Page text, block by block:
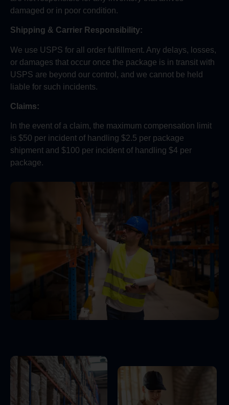
damaged or in poor condition.
Shipping & Carrier Responsibility:
We use USPS for all order fulfillment. Any delays, losses,
or damages that occur once the package is in transit with
USPS are beyond our control, and we cannot be held
liable for such incidents.
Claims:
In the event of a claim, the maximum compensation limit
is $50 per incident of handling $2.5 per package
shipment and $100 per incident of handling $4 per
package.